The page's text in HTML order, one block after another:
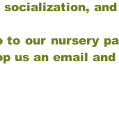
socialization,
to our nursery
us an email